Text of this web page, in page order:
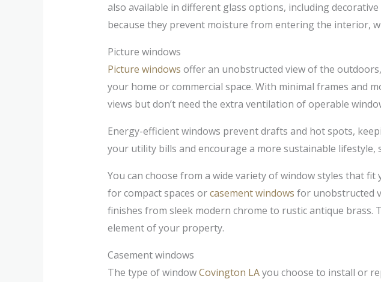
also available in different glass options, including
because they prevent moisture from entering the interior,
Picture windows
Picture windows offer an unobstructed view of the
your home or commercial space. With minimal frames and
views but don’t need the extra ventilation of operable
Energy-efficient windows prevent drafts and hot spots,
your utility bills and encourage a more sustainable lifestyle,
You can choose from a wide variety of window styles that
for compact spaces orcasement windows for unobstructed
finishes from sleek modern chrome to rustic antique
element of your property.
Casement windows
The type of windowCovington LAyou choose to install or